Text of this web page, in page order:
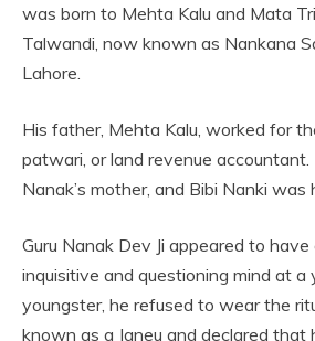
was born to Mehta Kalu and Mata
Talwandi, now known as Nankana
Lahore.
His father, Mehta Kalu, worked for
patwari, or land revenue
Nanak’s mother, and Bibi Nanki was
Guru Nanak Dev Ji appeared to
inquisitive and questioning mind at a
youngster, he refused to wear the
known as a Janeu and declared